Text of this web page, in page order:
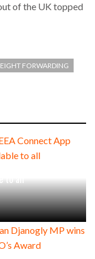
of the UK topped
FORWARDING
to all